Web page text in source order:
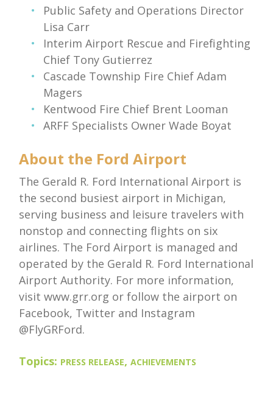
Public Safety and Operations Director
Lisa Carr
Interim Airport Rescue and Firefighting
Chief Tony Gutierrez
Cascade Township Fire Chief Adam
Magers
Kentwood Fire Chief Brent Looman
ARFF Specialists Owner Wade Boyat
About the Ford Airport
The Gerald R. Ford International Airport is
the second busiest airport in Michigan,
serving business and leisure travelers with
nonstop and connecting flights on six
airlines. The Ford Airport is managed and
operated by the Gerald R. Ford International
Airport Authority. For more information,
visit www.grr.org or follow the airport on
Facebook, Twitter and Instagram
@FlyGRFord.
Topics: PRESS RELEASE,ACHIEVEMENTS